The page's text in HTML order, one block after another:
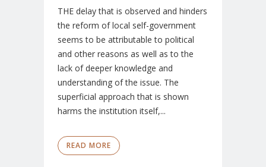
THE delay that is observed and hinders
the reform of local self-government
seems to be attributable to political
and other reasons as well as to the
lack of deeper knowledge and
understanding of the issue. The
superficial approach that is shown
harms the institution itself,...
READ MORE